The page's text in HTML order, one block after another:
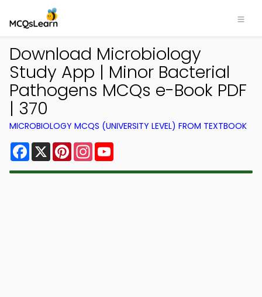
Download Microbiology
Study App | Minor Bacterial
Pathogens MCQs e-Book PDF
| 370
MICROBIOLOGY MCQS (UNIVERSITY LEVEL) FROM TEXTBOOK
Facebook
X PinterestInstagram